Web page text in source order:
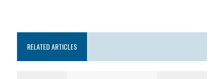
RELATED ARTICLES